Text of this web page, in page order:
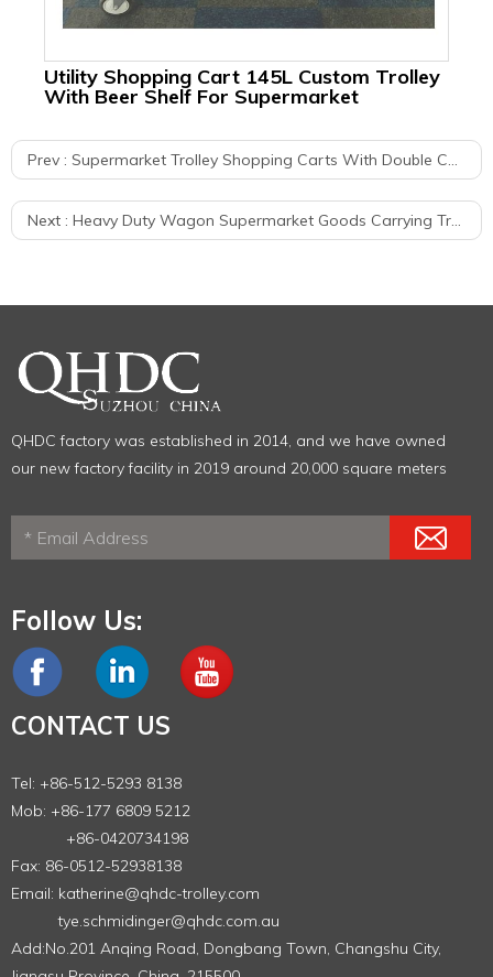
Utility Shopping Cart 145L Custom Trolley
With Beer Shelf For Supermarket
Prev : Supermarket Trolley Shopping Carts With Double Child Seats
Next : Heavy Duty Wagon Supermarket Goods Carrying Trolley Cargo Carts
QHDC factory was established in 2014, and we have owned
our new factory facility in 2019 around 20,000 square meters
Follow Us:
CONTACT US
Tel: +86-512-5293 8138
Mob: +86-177 6809 5212
+86-0420734198
Fax: 86-0512-52938138
Email: katherine@qhdc-trolley.com
tye.schmidinger@qhdc.com.au
Add:No.201 Anqing Road, Dongbang Town, Changshu City,